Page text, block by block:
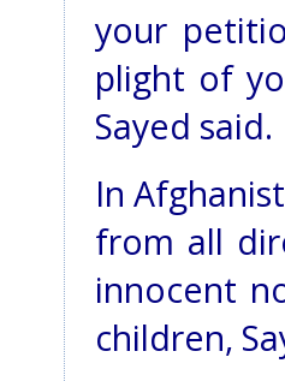
your
plight of
Sayed said.
In
from all
innocent
children,